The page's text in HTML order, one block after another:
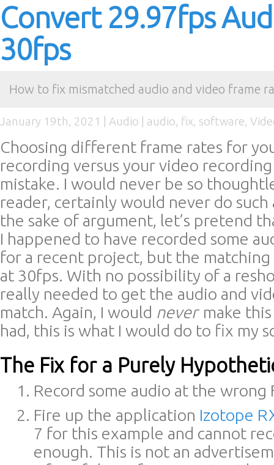
Convert 29.97fps
30fps
How to fix mismatched audio and video frame
January 19th, 2021 | Audio audio, fix, software,
Choosing different frame rates for
recording versus your video
mistake. I would never be so
reader, certainly would never do
the sake of argument, let’s pretend
I happened to have recorded some
for a recent project, but the matching
at 30fps. With no possibility of a
really needed to get the audio and
match. Again, I would never make
had, this is what I would do to fix my
The Fix for a Purely
Record some audio at the wrong
Fire up the application Izotope
7 for this example and cannot
enough. This is not an